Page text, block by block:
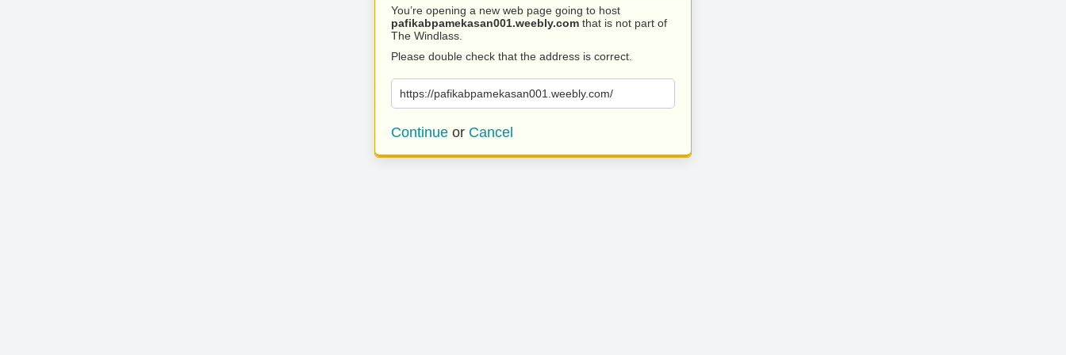
You’re opening a new web page going to host
pafikabpamekasan001.weebly.com that is not part of
The Windlass.
Please double check that the address is correct.
https://pafikabpamekasan001.weebly.com/
Continue or Cancel